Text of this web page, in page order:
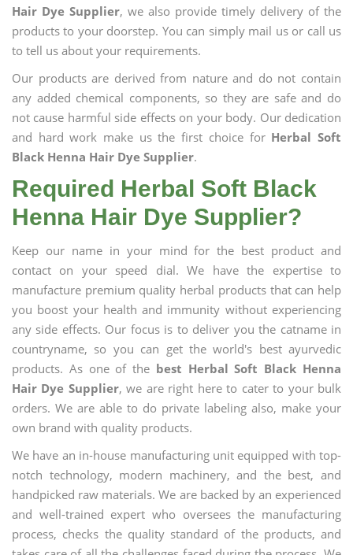
Hair Dye Supplier, we also provide timely delivery of the
products to your doorstep. You can simply mail us or call us
to tell us about your requirements.
Our products are derived from nature and do not contain
any added chemical components, so they are safe and do
not cause harmful side effects on your body. Our dedication
and hard work make us the first choice for Herbal Soft
Black Henna Hair Dye Supplier.
Required Herbal Soft Black
Henna Hair Dye Supplier?
Keep our name in your mind for the best product and
contact on your speed dial. We have the expertise to
manufacture premium quality herbal products that can help
you boost your health and immunity without experiencing
any side effects. Our focus is to deliver you the catname in
countryname, so you can get the world's best ayurvedic
products. As one of the best Herbal Soft Black Henna
Hair Dye Supplier, we are right here to cater to your bulk
orders. We are able to do private labeling also, make your
own brand with quality products.
We have an in-house manufacturing unit equipped with top-
notch technology, modern machinery, and the best, and
handpicked raw materials. We are backed by an experienced
and well-trained expert who oversees the manufacturing
process, checks the quality standard of the products, and